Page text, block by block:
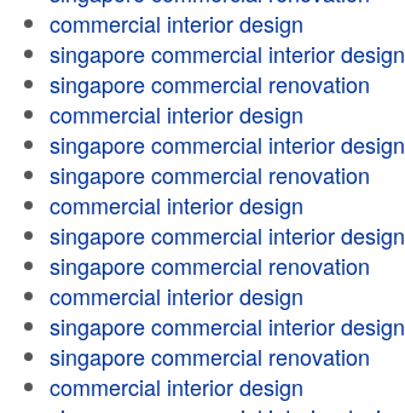
commercial interior design
singapore commercial interior design
singapore commercial renovation
commercial interior design
singapore commercial interior design
singapore commercial renovation
commercial interior design
singapore commercial interior design
singapore commercial renovation
commercial interior design
singapore commercial interior design
singapore commercial renovation
commercial interior design